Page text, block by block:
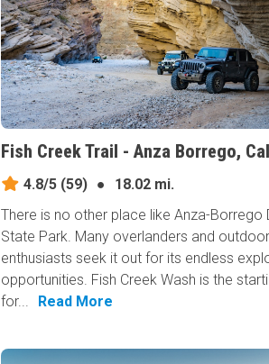
Fish Creek Trail - Anza Borrego,
4.8/5(59) ●
18.02 mi.
There is no other place like Anza-Borrego
State Park. Many overlanders and outdoor
enthusiasts seek it out for its endless
opportunities. Fish Creek Wash is the
for...
Read More